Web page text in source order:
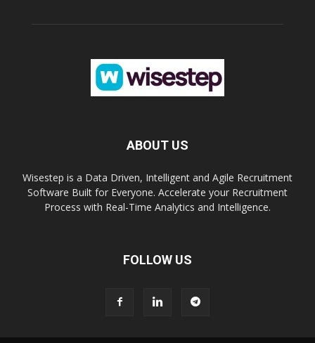
ABOUT US
Wisestep is a Data Driven, Intelligent and Agile Recruitment
Software Built for Everyone. Accelerate your Recruitment
Process with Real-Time Analytics and Intelligence.
FOLLOW US